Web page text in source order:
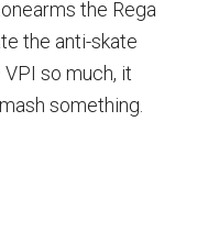
the Rega
the anti-skate
VPI so much, it
something.